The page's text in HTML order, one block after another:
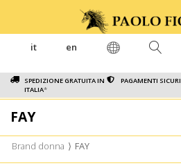
SPEDIZIONE GRATUITA IN
ITALIA*
PAGAMENTI SICURI
it en
FAY
Brand donna ⟩ FAY